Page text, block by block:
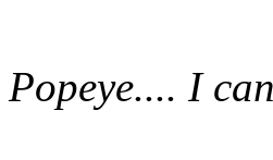
Popeye.... I